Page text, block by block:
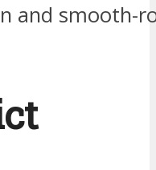
and smooth-